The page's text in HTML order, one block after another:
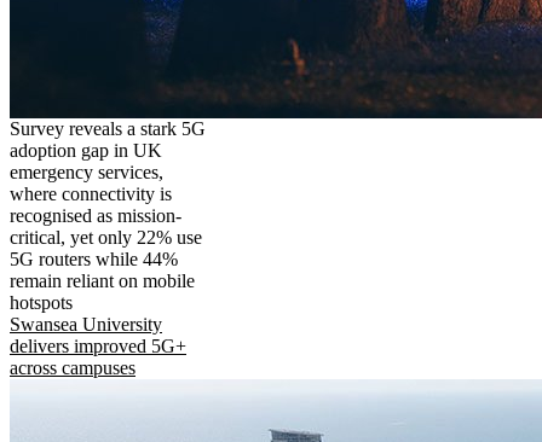
Survey reveals a stark 5G
adoption gap in UK
emergency services,
where connectivity is
recognised as mission-
critical, yet only 22% use
5G routers while 44%
remain reliant on mobile
hotspots
Swansea University
delivers improved 5G+
across campuses